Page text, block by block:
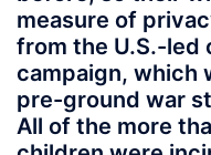
measure of
from the U.S.-led
campaign, which
pre-ground war
All of the more